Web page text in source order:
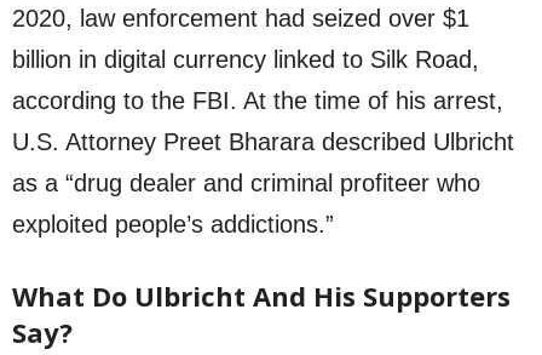
2020, law enforcement had seized over $1
billion in digital currency linked to Silk Road,
according to the FBI. At the time of his arrest,
U.S. Attorney Preet Bharara described Ulbricht
as a “drug dealer and criminal profiteer who
exploited people’s addictions.”
What Do Ulbricht And His Supporters
Say?